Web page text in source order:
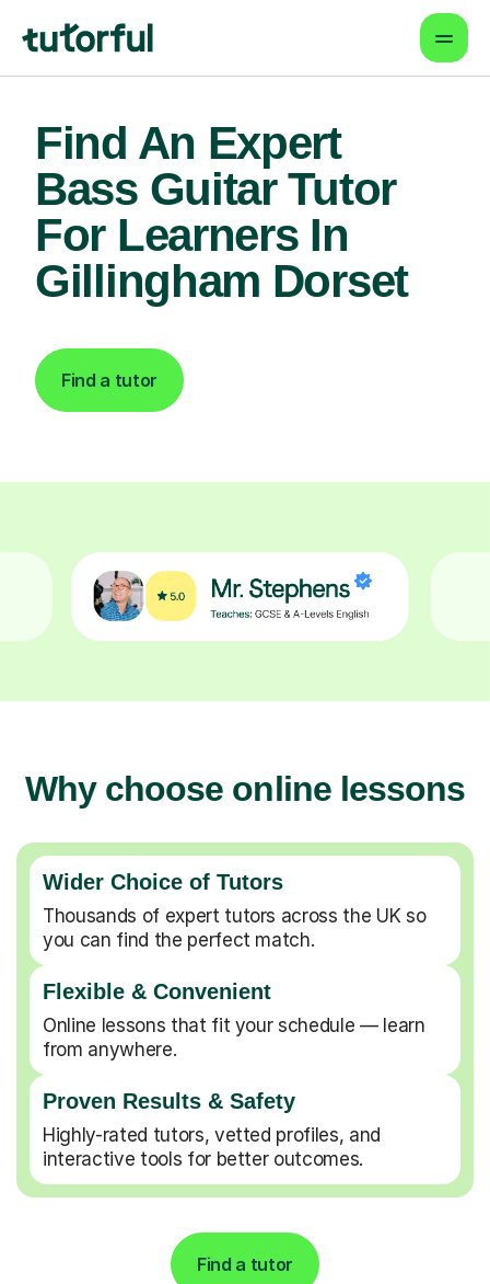
Find An Expert
Bass Guitar Tutor
For Learners In
Gillingham Dorset
Find a tutor
Why choose online lessons
Wider Choice of Tutors
Thousands of expert tutors across the UK so
you can find the perfect match.
Flexible & Convenient
Online lessons that fit your schedule — learn
from anywhere.
Proven Results & Safety
Highly-rated tutors, vetted profiles, and
interactive tools for better outcomes.
Find a tutor